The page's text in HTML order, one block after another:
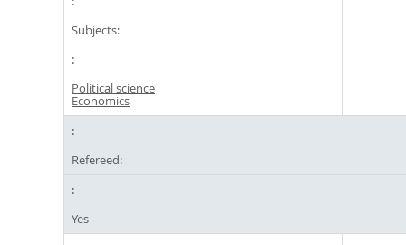
Subjects:
Political science
Economics
Refereed:
Yes